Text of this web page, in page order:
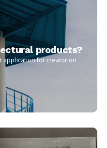
products?
application for creator on